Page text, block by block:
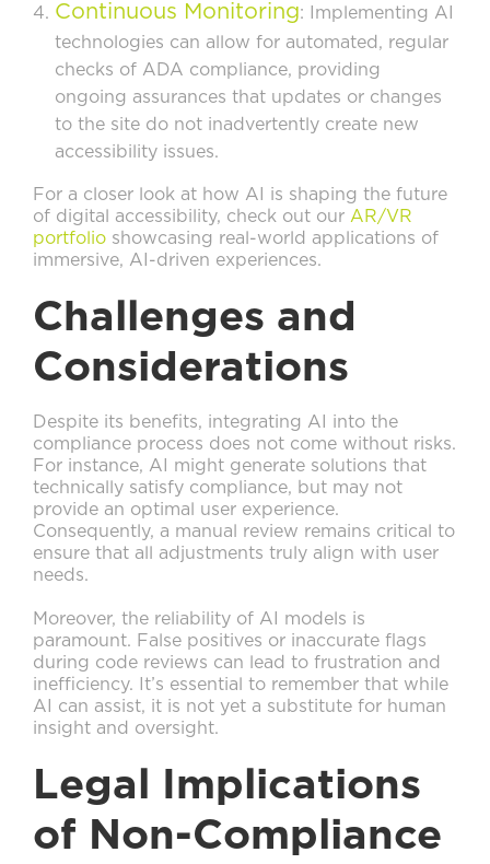
Continuous Monitoring: Implementing AI
technologies can allow for automated, regular
checks of ADA compliance, providing
ongoing assurances that updates or changes
to the site do not inadvertently create new
accessibility issues.
For a closer look at how AI is shaping the future
of digital accessibility, check out our AR/VR
portfolio showcasing real-world applications of
immersive, AI-driven experiences.
Challenges and
Considerations
Despite its benefits, integrating AI into the
compliance process does not come without risks.
For instance, AI might generate solutions that
technically satisfy compliance, but may not
provide an optimal user experience.
Consequently, a manual review remains critical to
ensure that all adjustments truly align with user
needs.
Moreover, the reliability of AI models is
paramount. False positives or inaccurate flags
during code reviews can lead to frustration and
inefficiency. It’s essential to remember that while
AI can assist, it is not yet a substitute for human
insight and oversight.
Legal Implications
of Non-Compliance